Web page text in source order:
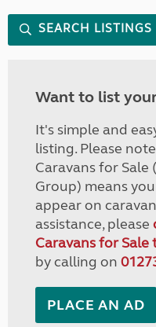
SEARCH LISTINGS
Want to list
It's simple and
listing. Please
Caravans for
Group) means
appear on
assistance, please
Caravans for
by calling on
PLACE AN AD